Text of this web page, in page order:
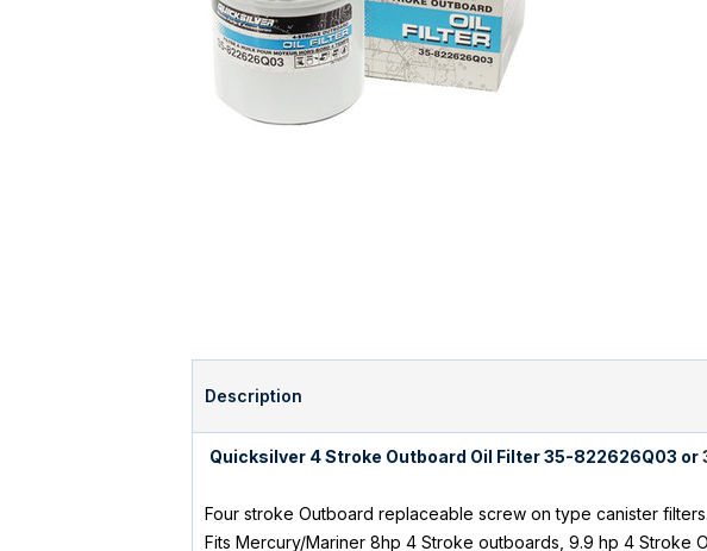
Description
Quicksilver 4 Stroke Outboard Oil Filter 35-822626Q03 or
Four stroke Outboard replaceable screw on type canister filters.
Fits Mercury/Mariner 8hp 4 Stroke outboards, 9.9 hp 4 Stroke